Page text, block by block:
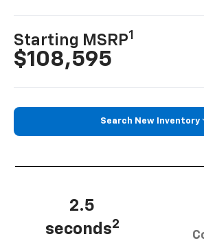
Starting MSRP1
$108,595
Search New Inventory
2.5
seconds2